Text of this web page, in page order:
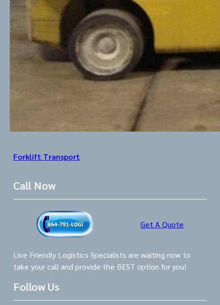
Forklift Transport
Call Now
Get A Quote
Live Friendly Logistics Specialists are waiting now to
take your call and provide the BEST option for you!
Follow Us